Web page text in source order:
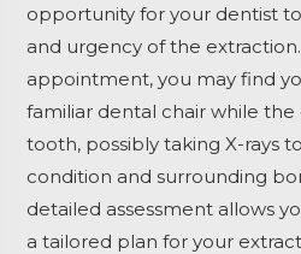
opportunity for your dentist
and urgency of the
appointment, you may find
familiar dental chair while
tooth, possibly taking X-rays
condition and surrounding
detailed assessment allows
a tailored plan for your